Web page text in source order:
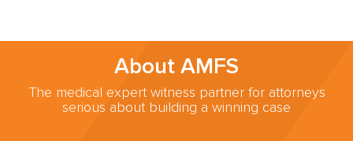
About AMFS
The medical expert witness partner for attorneys
serious about building a winning case